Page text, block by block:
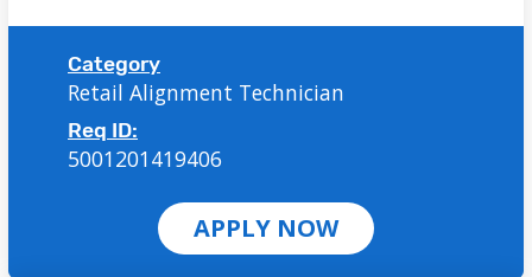
Category
Retail Alignment Technician
Req ID:
5001201419406
APPLY NOW